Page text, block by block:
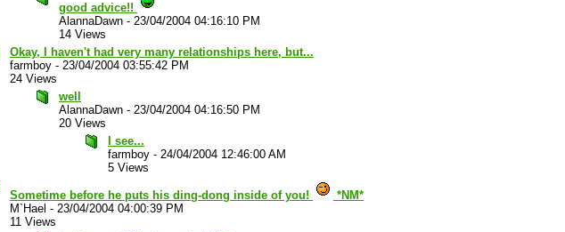
good advice!!
AlannaDawn - 23/04/2004 04:16:10 PM
14 Views
Okay, I haven't had very many relationships here, but...
farmboy - 23/04/2004 03:55:42 PM
24 Views
well
AlannaDawn - 23/04/2004 04:16:50 PM
20 Views
I see...
farmboy - 24/04/2004 12:46:00 AM
5 Views
Sometime before he puts his ding-dong inside of you!
*NM*
M`Hael - 23/04/2004 04:00:39 PM
11 Views